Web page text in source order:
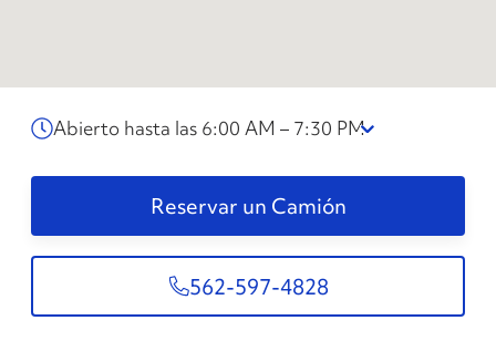
Abierto hasta las 6:00 AM – 7:30 PM
Reservar un Camión
562-597-4828